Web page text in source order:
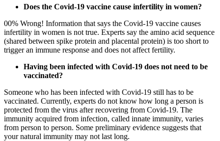
Does the Covid-19 vaccine cause infertility in women?
00% Wrong! Information that says the Covid-19 vaccine causes
infertility in women is not true. Experts say the amino acid sequence
(shared between spike protein and placental protein) is too short to
trigger an immune response and does not affect fertility.
Having been infected with Covid-19 does not need to be
vaccinated?
Someone who has been infected with Covid-19 still has to be
vaccinated. Currently, experts do not know how long a person is
protected from the virus after recovering from Covid-19. The
immunity acquired from infection, called innate immunity, varies
from person to person. Some preliminary evidence suggests that
your natural immunity may not last long.